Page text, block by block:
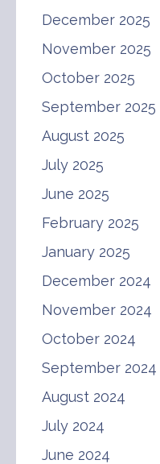
December 2025
November 2025
October 2025
September 2025
August 2025
July 2025
June 2025
February 2025
January 2025
December 2024
November 2024
October 2024
September 2024
August 2024
July 2024
June 2024